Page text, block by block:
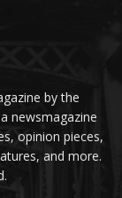
by the
newsmagazine
opinion pieces,
and more.